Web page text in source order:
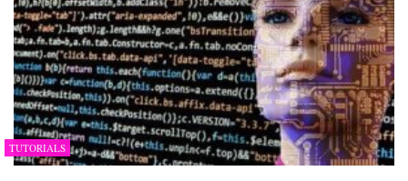
TUTORIALS